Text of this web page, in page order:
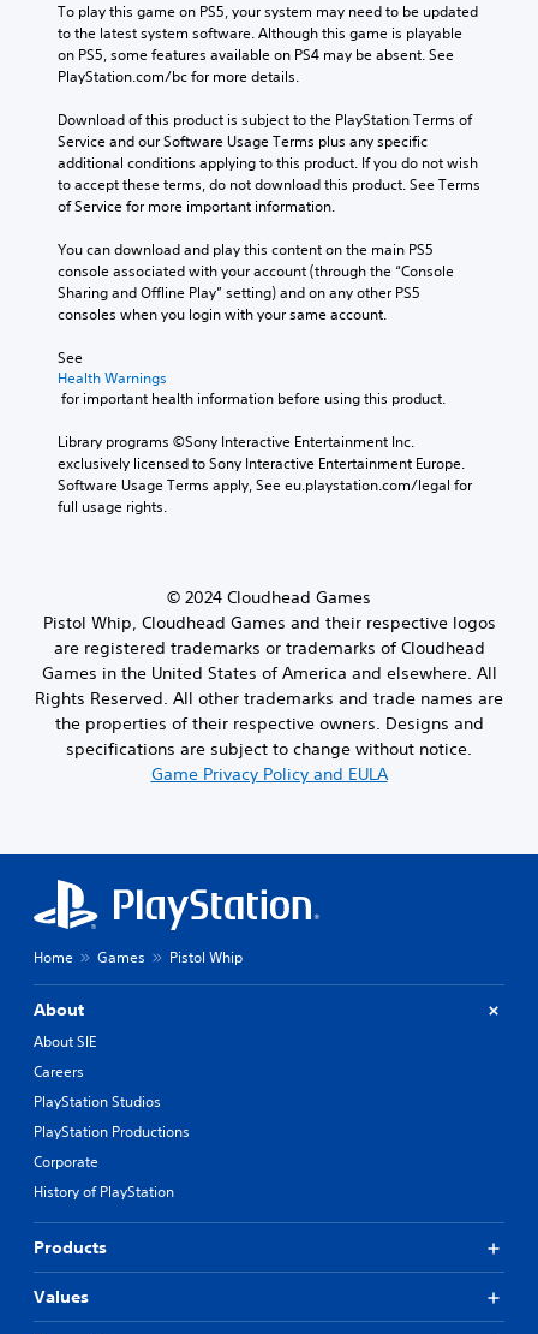
To play this game on PS5, your system may need to be updated
to the latest system software. Although this game is playable
on PS5, some features available on PS4 may be absent. See
PlayStation.com/bc for more details.
Download of this product is subject to the PlayStation Terms of
Service and our Software Usage Terms plus any specific
additional conditions applying to this product. If you do not wish
to accept these terms, do not download this product. See Terms
of Service for more important information.
You can download and play this content on the main PS5
console associated with your account (through the “Console
Sharing and Offline Play” setting) and on any other PS5
consoles when you login with your same account.
See
Health Warnings
for important health information before using this product.
Library programs ©Sony Interactive Entertainment Inc.
exclusively licensed to Sony Interactive Entertainment Europe.
Software Usage Terms apply, See eu.playstation.com/legal for
full usage rights.
© 2024 Cloudhead Games
Pistol Whip, Cloudhead Games and their respective logos
are registered trademarks or trademarks of Cloudhead
Games in the United States of America and elsewhere. All
Rights Reserved. All other trademarks and trade names are
the properties of their respective owners. Designs and
specifications are subject to change without notice.
Game Privacy Policy and EULA
Home Games Pistol Whip
About
About SIE
Careers
PlayStation Studios
PlayStation Productions
Corporate
History of PlayStation
Products
Values